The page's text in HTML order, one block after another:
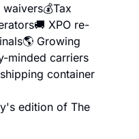
waivers💰Tax
🚚 XPO re-
🌎 Growing
minded carriers
container
edition of The